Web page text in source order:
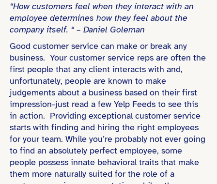
“How customers feel when they interact with an
employee determines how they feel about the
company itself. “ – Daniel Goleman
Good customer service can make or break any
business. Your customer service reps are often the
first people that any client interacts with and,
unfortunately, people are known to make
judgements about a business based on their first
impression-just read a few Yelp Feeds to see this
in action. Providing exceptional customer service
starts with finding and hiring the right employees
for your team. While you’re probably not ever going
to find an absolutely perfect employee, some
people possess innate behavioral traits that make
them more naturally suited for the role of a